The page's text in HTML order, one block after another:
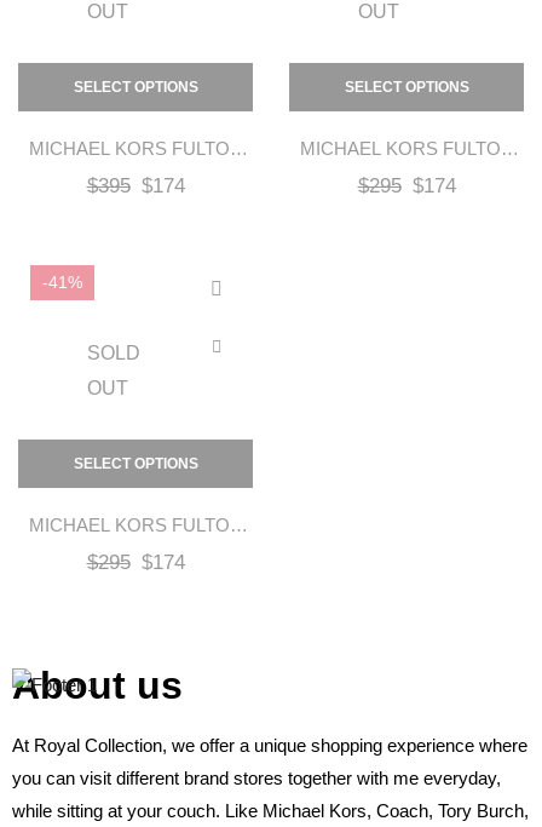
OUT
SELECT OPTIONS
MICHAEL KORS FULTON
MOC FLAT
$395 $174
OUT
SELECT OPTIONS
MICHAEL KORS FULTON
MOC FLAT – GOLD
$295 $174
SOLD
OUT
-41%
SELECT OPTIONS
MICHAEL KORS FULTON
MOC FLAT – SILVER
$295 $174
About us
At Royal Collection, we offer a unique shopping experience where
you can visit different brand stores together with me everyday,
while sitting at your couch. Like Michael Kors, Coach, Tory Burch,